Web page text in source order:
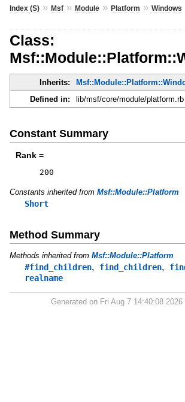
Index (S)» Msf» Module» Platform » Windows
Class:
Inherits:
Defined in:
lib/msf/core/module/platform.rb
Constant Summary
Rank =
200
Constants inherited from Msf::Module::Platform
Short
Method Summary
Methods inherited from Msf::Module::Platform
#find_children, find_children,
realname
Generated on Fri Aug 7 14:40:08 2026